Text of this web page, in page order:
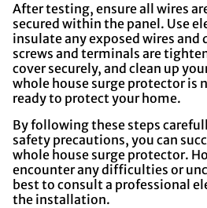
After testing, ensure all wires
secured within the panel. Use
insulate any exposed wires and
screws and terminals are
cover securely, and clean up
whole house surge protector is
ready to protect your home.
By following these steps
safety precautions, you can
whole house surge protector.
encounter any difficulties or
best to consult a professional
the installation.